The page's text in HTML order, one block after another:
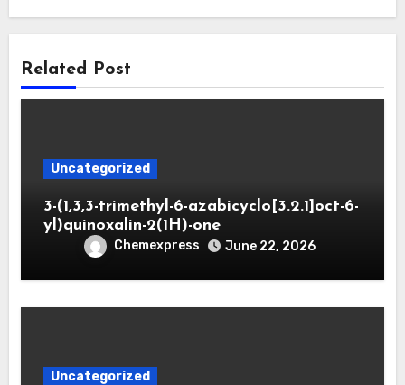
Related Post
Uncategorized
3-(1,3,3-trimethyl-6-azabicyclo[3.2.1]oct-6-
yl)quinoxalin-2(1H)-one
Chemexpress June 22, 2026
Uncategorized